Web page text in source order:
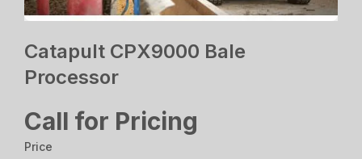
Catapult CPX9000 Bale
Processor
Call for Pricing
Price